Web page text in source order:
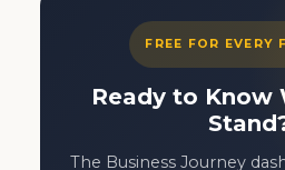
FREE FOR EVERY
Ready to Know
The Business Journey